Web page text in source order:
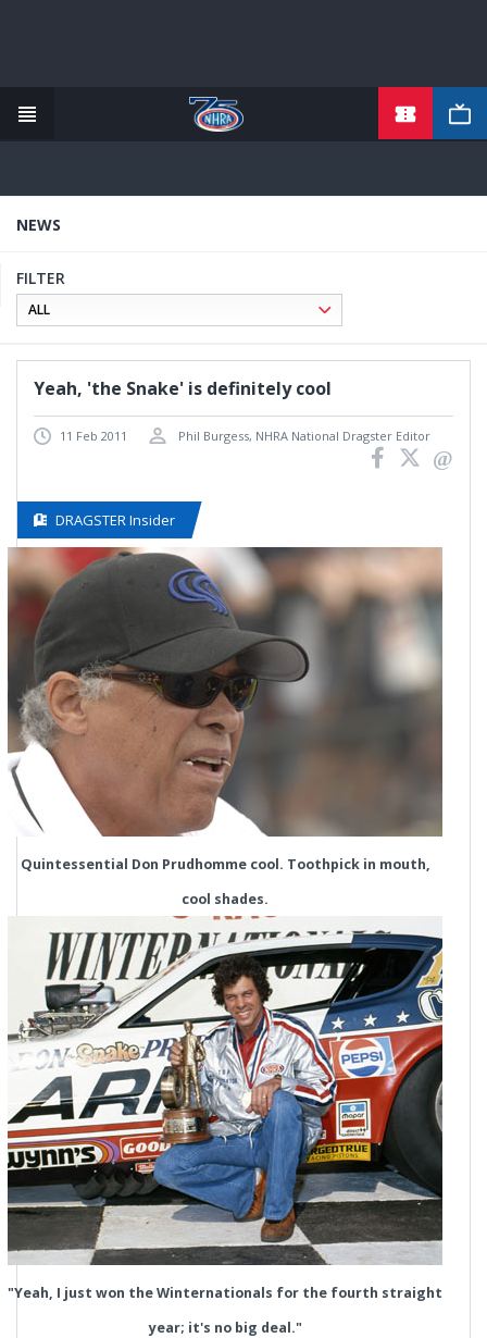
content
NEWS
FILTER
Yeah, 'the Snake' is definitely cool
11 Feb 2011 Phil Burgess, NHRA National Dragster Editor
DRAGSTER Insider
Quintessential Don Prudhomme cool. Toothpick in mouth,
cool shades.
"Yeah, I just won the Winternationals for the fourth straight
year; it's no big deal."